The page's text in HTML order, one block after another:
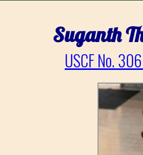
Suganth
USCF No.